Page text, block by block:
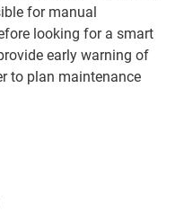
for manual
looking for a smart
early warning of
to plan maintenance